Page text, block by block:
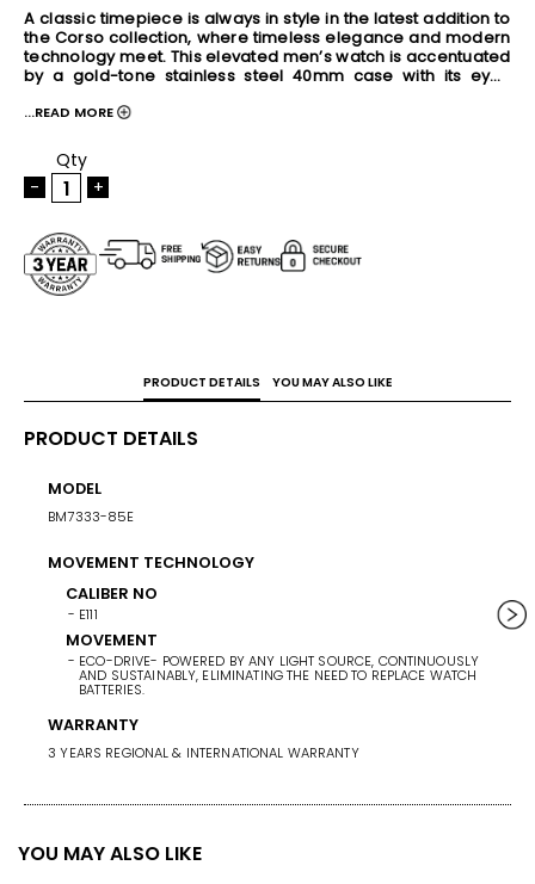
A classic timepiece is always in style in the latest addition to
the Corso collection, where timeless elegance and modern
technology meet. This elevated men’s watch is accentuated
by a gold-tone stainless steel 40mm case with its eye-
two-tone steel bracelet completes the look, securing the
powered by any light source, eliminating the need for a
battery, and is water resistant up to 100 meters. Caliber E111.
...READ MORE
Qty
-
+
PRODUCT DETAILS YOU MAY ALSO LIKE
PRODUCT DETAILS
MODEL
BM7333-85E
MOVEMENT TECHNOLOGY
CALIBER NO
E111
MOVEMENT
ECO-DRIVE- POWERED BY ANY LIGHT SOURCE, CONTINUOUSLY
AND SUSTAINABLY, ELIMINATING THE NEED TO REPLACE WATCH
BATTERIES.
WARRANTY
3 YEARS REGIONAL & INTERNATIONAL WARRANTY
YOU MAY ALSO LIKE